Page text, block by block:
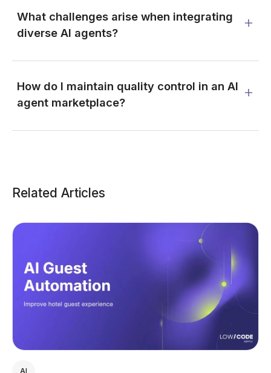
What challenges arise when integrating
diverse AI agents?
How do I maintain quality control in an AI
agent marketplace?
Related Articles
AI